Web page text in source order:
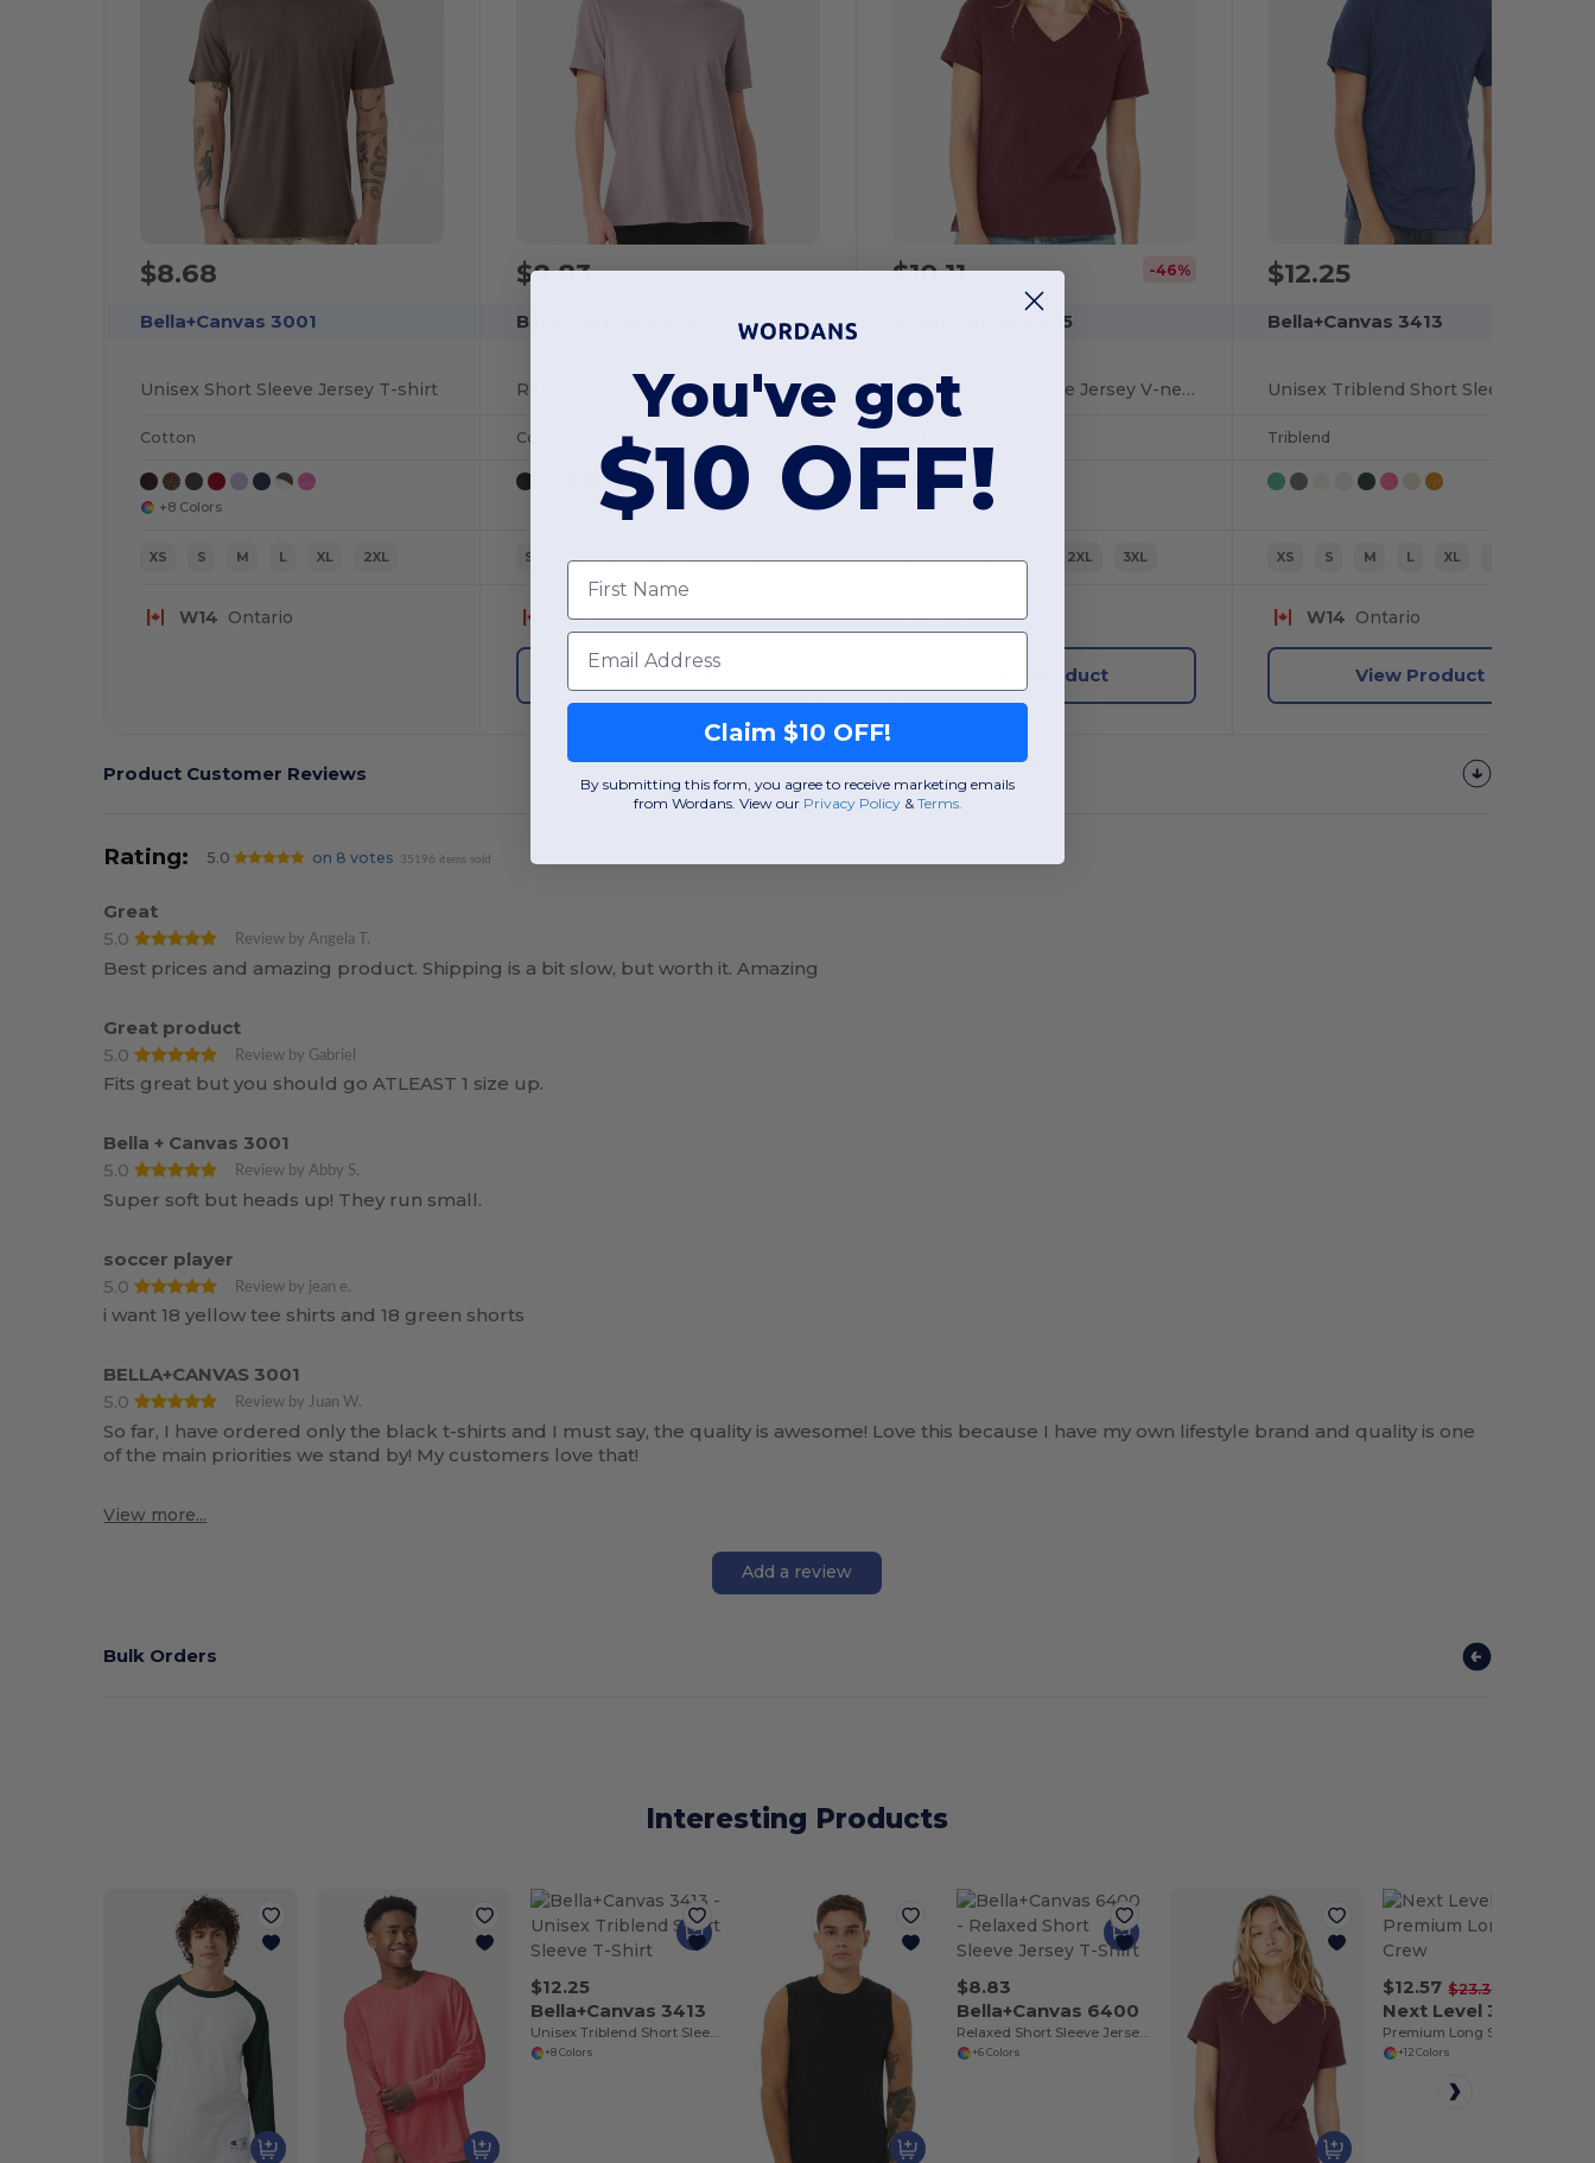
$8.68
Bella+Canvas 3001
Unisex Short Sleeve Jersey T-shirt
Cotton
+8 Colors
XS S M L XL 2XL
W14 Ontario
$8.83
Bella+Canvas 6400
Relaxed Short Sleeve Jersey T-shirt
Cotton
S M L XL 2XL XS
W14Ontario
View Product
$10.11 -46%
Bella+Canvas 6405
Relaxed Short Sleeve Jersey V-neck T-shirt
S M L XL 2XL 3XL
W14Ontario
View Product
$12.25
Bella+Canvas 3413
Triblend
XS S M L XL
W14 Ontario
View Product
Product Customer Reviews
Rating: 5.0 on 8 votes 35196 items sold
Great
5.0
Review by Angela T.
Best prices and amazing product. Shipping is a bit slow, but worth it. Amazing
Great product
5.0
Review by Gabriel
Fits great but you should go ATLEAST 1 size up.
Bella + Canvas 3001
5.0
Review by Abby S.
Super soft but heads up! They run small.
soccer player
5.0
Review by jean e.
i want 18 yellow tee shirts and 18 green shorts
BELLA+CANVAS 3001
5.0
Review by Juan W.
So far, I have ordered only the black t-shirts and I must say, the quality is awesome! Love this because I have my own lifestyle brand and quality is one
of the main priorities we stand by! My customers love that!
View more...
Add a review
Bulk Orders
Interesting Products
$12.25
Bella+Canvas 3413
Unisex Triblend Short Sleeve T-Shirt
+8 Colors
$8.83
Bella+Canvas 6400
+6 Colors
$12.57 $23.32
Next Level 3601
Premium Long Sleeve Crew
+12 Colors
You've got
$10 OFF!
First Name
Email
Claim $10 OFF!
By submitting this form, you agree to receive marketing emails
from Wordans. View our Privacy Policy​ & Terms.